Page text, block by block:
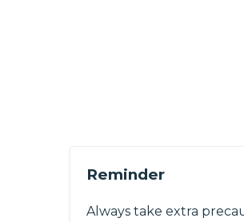
Reminder
Always take extra